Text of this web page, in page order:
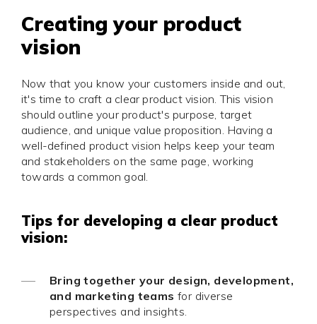
Creating your product
vision
Now that you know your customers inside and out,
it's time to craft a clear product vision. This vision
should outline your product's purpose, target
audience, and unique value proposition. Having a
well-defined product vision helps keep your team
and stakeholders on the same page, working
towards a common goal.
Tips for developing a clear product
vision:
Bring together your design, development,
and marketing teams for diverse
perspectives and insights.